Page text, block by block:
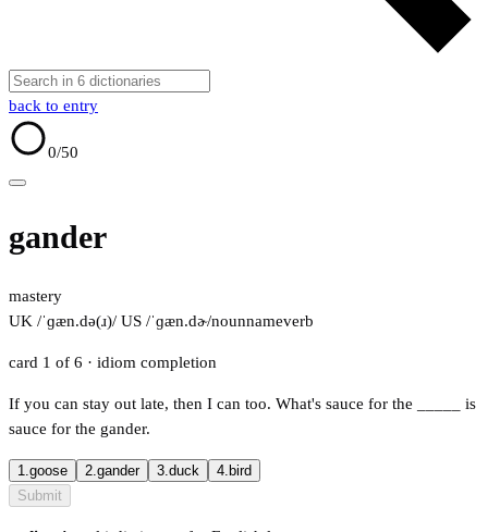
back to entry
0/50
gander
mastery
UK /ˈɡæn.də(ɹ)/ US /ˈɡæn.dɚ/nounnameverb
card 1 of 6 · idiom completion
If you can stay out late, then I can too. What's sauce for the
is
sauce for the gander.
1.goose 2.gander 3.duck 4. bird
Submit